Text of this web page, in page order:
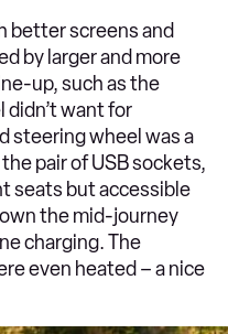
better screens and
by larger and more
up, such as the
didn’t want for
steering wheel was a
pair of USB sockets,
seats but accessible
the mid-journey
charging. The
even heated – a nice